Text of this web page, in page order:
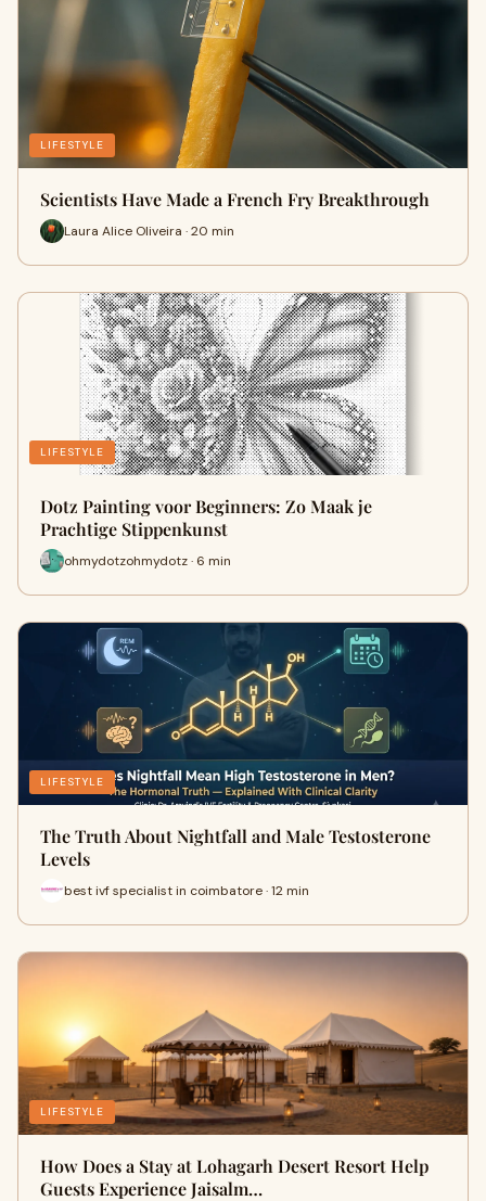
LIFESTYLE
Scientists Have Made a French Fry Breakthrough
Laura Alice Oliveira · 20 min
LIFESTYLE
Dotz Painting voor Beginners: Zo Maak je
Prachtige Stippenkunst
ohmydotzohmydotz · 6 min
LIFESTYLE
The Truth About Nightfall and Male Testosterone
Levels
best ivf specialist in coimbatore · 12 min
LIFESTYLE
How Does a Stay at Lohagarh Desert Resort Help
Guests Experience Jaisalm…